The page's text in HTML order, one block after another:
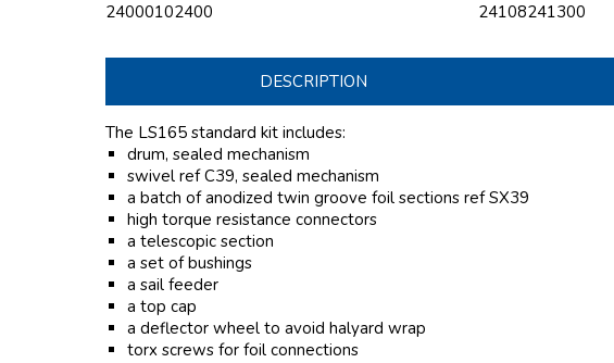
24000102400
24108241300
DESCRIPTION
The LS165 standard kit includes:
drum, sealed mechanism
swivel ref C39, sealed mechanism
a batch of anodized twin groove foil sections ref SX39
high torque resistance connectors
a telescopic section
a set of bushings
a sail feeder
a top cap
a deflector wheel to avoid halyard wrap
torx screws for foil connections